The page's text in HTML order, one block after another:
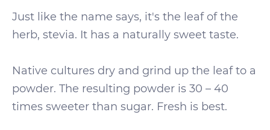
Just like the name says, it's the leaf of the
herb, stevia. It has a naturally sweet taste.
Native cultures dry and grind up the leaf to a
powder. The resulting powder is 30 – 40
times sweeter than sugar. Fresh is best.